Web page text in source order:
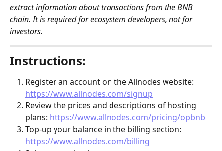
extract information about transactions from the BNB
chain. It is required for ecosystem developers, not for
investors.
Instructions:
Register an account on the Allnodes website:
https://www.allnodes.com/signup
Review the prices and descriptions of hosting
plans: https://www.allnodes.com/pricing/opbnb
Top-up your balance in the billing section:
https://www.allnodes.com/billing